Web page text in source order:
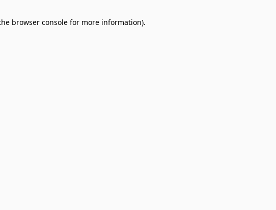
browser console for more information).